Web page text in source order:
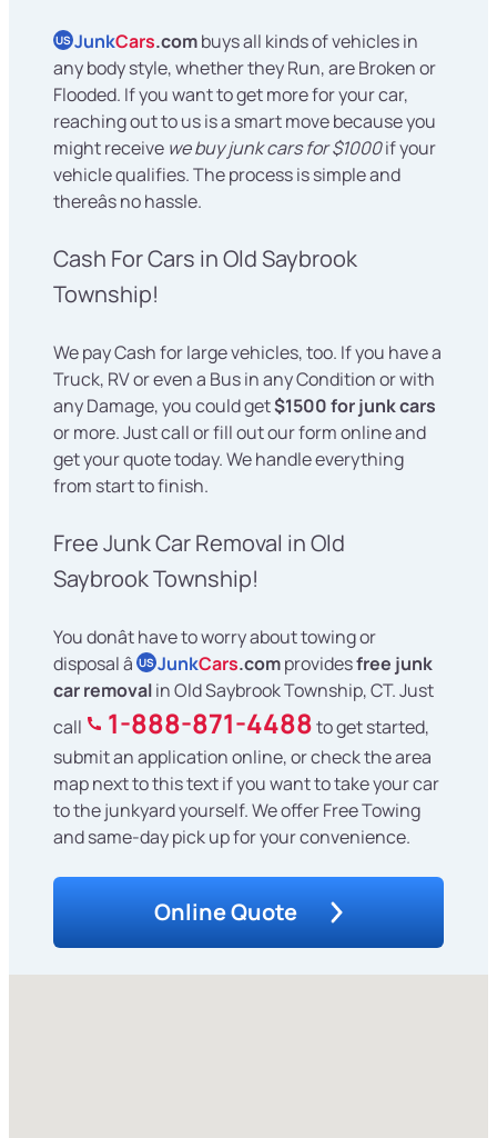
US JunkCars.combuys all kinds of vehicles in
any body style, whether they Run, are Broken or
Flooded. If you want to get more for your car,
reaching out to us is a smart move because you
might receive we buy junk cars for $1000if your
vehicle qualifies. The process is simple and
thereâs no hassle.
Cash For Cars in Old Saybrook
Township!
We pay Cash for large vehicles, too. If you have a
Truck, RV or even a Bus in any Condition or with
any Damage, you could get$1500 for junk cars
or more. Just call or fill out our form online and
get your quote today. We handle everything
from start to finish.
Free Junk Car Removal in Old
Saybrook Township!
You donât have to worry about towing or
disposal â US JunkCars.comprovidesfree junk
car removalin Old Saybrook Township, CT. Just
call
1-888-871-4488to get started,
submit an application online, or check the area
map next to this text if you want to take your car
to the junkyard yourself. We offer Free Towing
and same-day pick up for your convenience.
Online Quote